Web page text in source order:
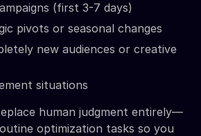
(first 3-7 days)
pivots or seasonal changes
new audiences or creative
situations
human judgment entirely—
optimization tasks so you